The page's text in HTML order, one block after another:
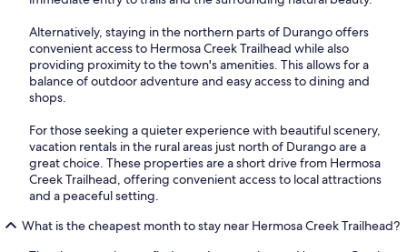
Alternatively, staying in the northern parts of Durango offers
convenient access to Hermosa Creek Trailhead while also
providing proximity to the town's amenities. This allows for a
balance of outdoor adventure and easy access to dining and
shops.
For those seeking a quieter experience with beautiful scenery,
vacation rentals in the rural areas just north of Durango are a
great choice. These properties are a short drive from Hermosa
Creek Trailhead, offering convenient access to local attractions
and a peaceful setting.
What is the cheapest month to stay near Hermosa Creek Trailhead?